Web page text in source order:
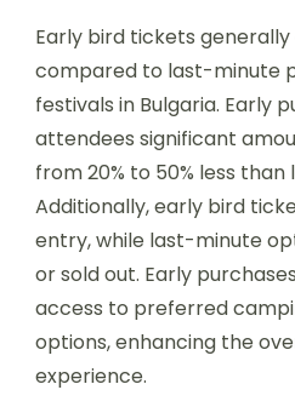
Music festivals in Bulgaria
options and pricing
range from 30 to 200
festival’s scale and
include single-day passes,
VIP packages. Early bird
discounts, while group
Unique attributes include
certain events or areas for
Some festivals also offer